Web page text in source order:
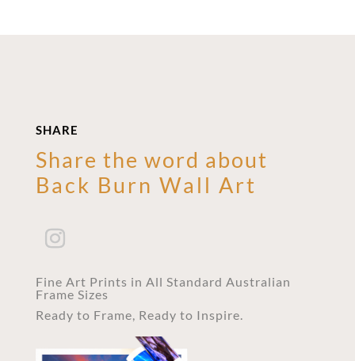
SHARE
Share the word about
Back Burn Wall Art
Fine Art Prints in All Standard Australian
Frame Sizes
Ready to Frame, Ready to Inspire.